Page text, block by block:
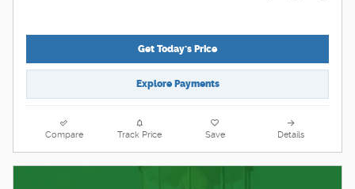
Get Today's Price
Explore Payments
Compare Track Price Save Details